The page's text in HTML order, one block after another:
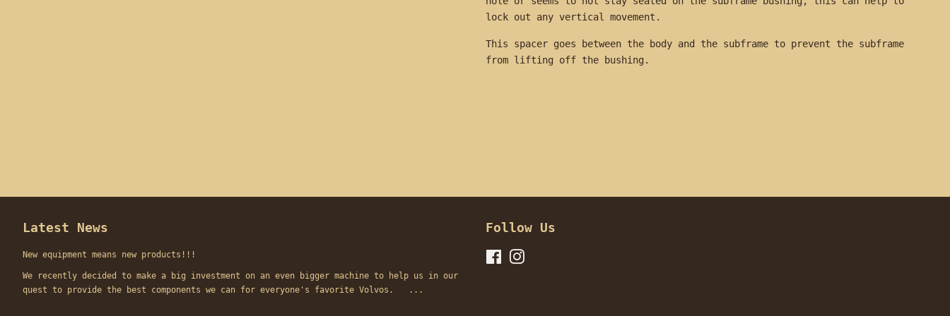
lock out any vertical movement.
This spacer goes between the body and the subframe to prevent the subframe
from lifting off the bushing.
Latest News
New equipment means new products!!!
We recently decided to make a big investment on an even bigger machine to help us in our
quest to provide the best components we can for everyone's favorite Volvos. ...
Follow Us
Facebook